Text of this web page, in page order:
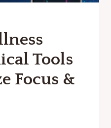
Tools
Focus &